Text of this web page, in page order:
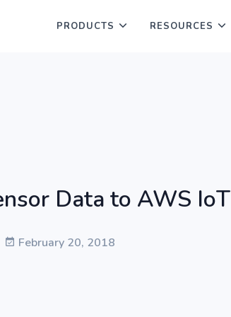
PRODUCTS RESOURCES
Data to AWS IoT
February 20, 2018